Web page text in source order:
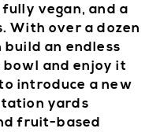
vegan, and a
With over a dozen
an endless
and enjoy it
introduce a new
yards
fruit-based